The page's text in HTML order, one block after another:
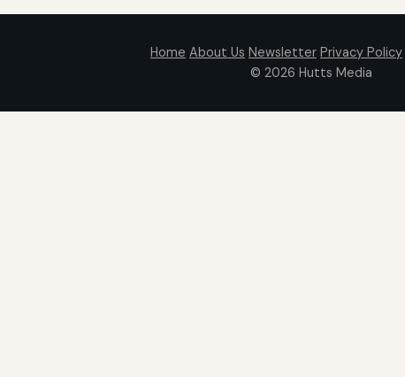
Home About Us Newsletter Privacy Policy
© 2026 Hutts Media